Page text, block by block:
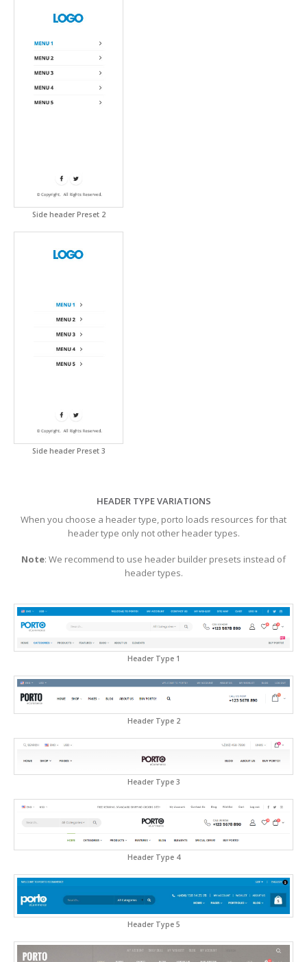
Side header Preset 2
Side header Preset 3
HEADER TYPE VARIATIONS
When you choose a header type, porto loads resources for that
header type only not other header types.
Note: We recommend to use header builder presets instead of
header types.
Header Type 1
Header Type 2
Header Type 3
Header Type 4
Header Type 5